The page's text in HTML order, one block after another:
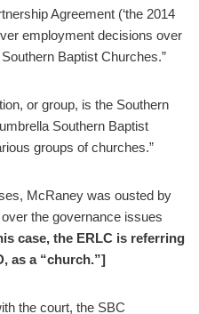
Agreement (‘the 2014
employment decisions over
Baptist Churches.”
or group, is the Southern
Southern Baptist
groups of churches.”
McRaney was ousted by
the governance issues
case, the ERLC is referring
as a “church.”]
the court, the SBC